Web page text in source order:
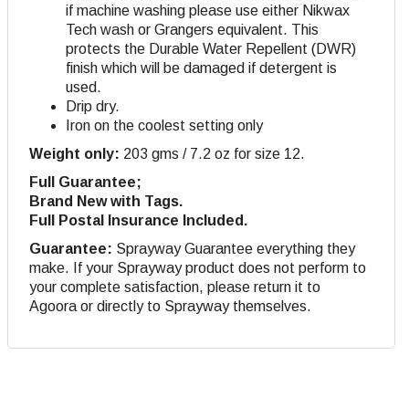
if machine washing please use either Nikwax
Tech wash or Grangers equivalent. This
protects the Durable Water Repellent (DWR)
finish which will be damaged if detergent is
used.
Drip dry.
Iron on the coolest setting only
Weight only: 203 gms / 7.2 oz for size 12.
Full Guarantee;
Brand New with Tags.
Full Postal Insurance Included.
Guarantee: Sprayway Guarantee everything they
make. If your Sprayway product does not perform to
your complete satisfaction, please return it to
Agoora or directly to Sprayway themselves.